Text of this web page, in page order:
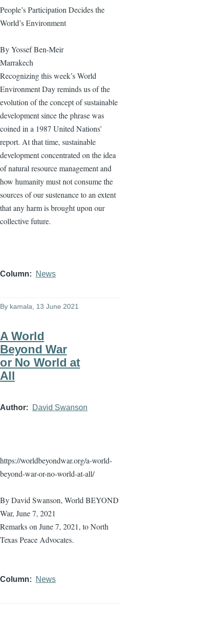
People’s Participation Decides the
World’s Environment
By Yossef Ben-Meir
Marrakech
Recognizing this week’s World
Environment Day reminds us of the
evolution of the concept of sustainable
development since the phrase was
coined in a 1987 United Nations’
report. At that time, sustainable
development concentrated on the idea
of natural resource management and
how humanity must not consume the
sources of our sustenance to an extent
that any harm is brought upon our
collective future.
Column News
By kamala , 13 June 2021
A World
Beyond War
or No World at
All
Author David Swanson
https://worldbeyondwar.org/a-world-
beyond-war-or-no-world-at-all/
By David Swanson, World BEYOND
War, June 7, 2021
Remarks on June 7, 2021, to North
Texas Peace Advocates.
Column News